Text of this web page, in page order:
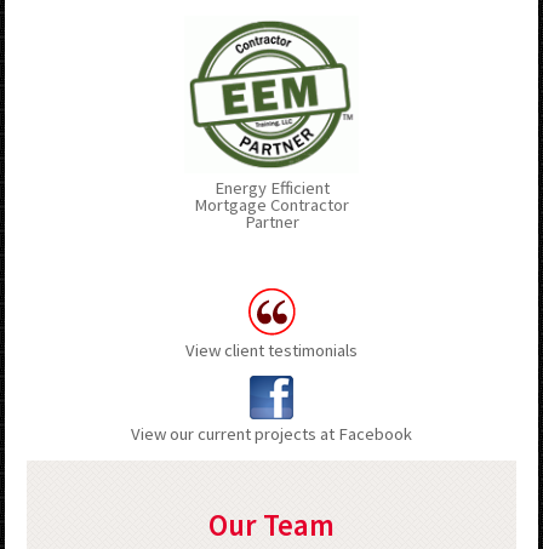
Energy Efficient
Mortgage Contractor
Partner
View client testimonials
View our current projects at Facebook
Our Team